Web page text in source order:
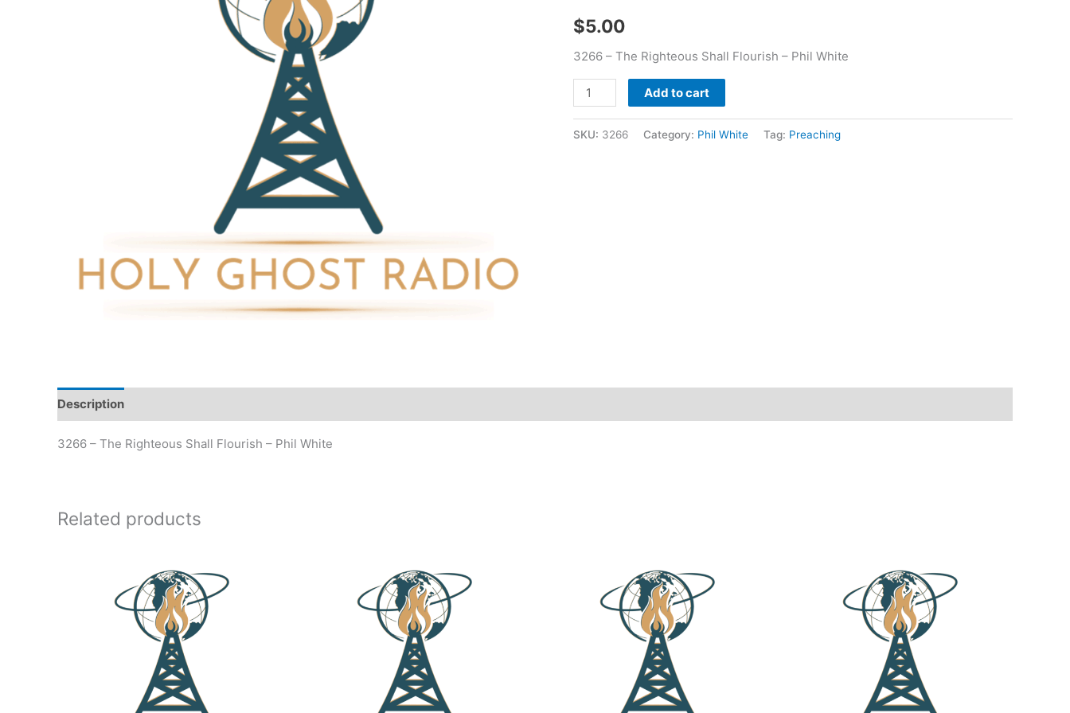
$5.00
3266 – The Righteous Shall Flourish – Phil White
quantity
Add to cart
SKU: 3266 Category: Phil White Tag: Preaching
Description
3266 – The Righteous Shall Flourish – Phil White
Related products